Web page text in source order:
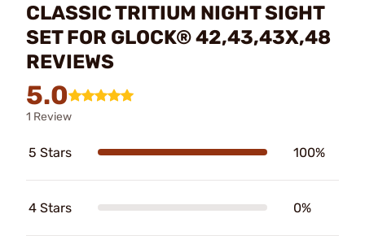
CLASSIC TRITIUM NIGHT SIGHT
SET FOR GLOCK® 42,43,43X,48
REVIEWS
5.0
1 Review
5 Stars 100%
4 Stars 0%